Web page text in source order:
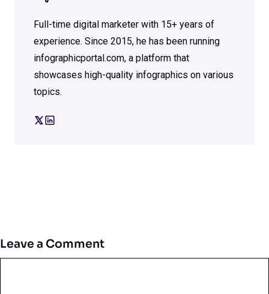
Full-time digital marketer with 15+ years of
experience. Since 2015, he has been running
infographicportal.com, a platform that
showcases high-quality infographics on various
topics.
Leave a Comment